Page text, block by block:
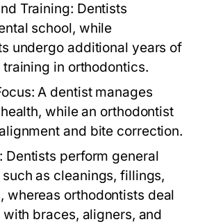
Training: Dentists
school, while
undergo additional years of
in orthodontics.
A dentist manages
while an orthodontist
and bite correction.
Dentists perform general
as cleanings, fillings,
whereas orthodontists deal
braces, aligners, and